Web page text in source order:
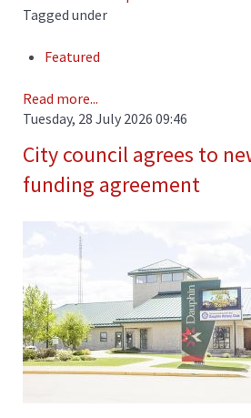
Tagged under
Featured
Read more...
Tuesday, 28 July 2026 09:46
City council agrees to
funding agreement